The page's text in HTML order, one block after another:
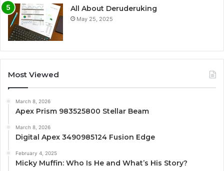
All About Deruderuking
May 25, 2025
Most Viewed
March 8, 2026
Apex Prism 983525800 Stellar Beam
March 8, 2026
Digital Apex 3490985124 Fusion Edge
February 4, 2025
Micky Muffin: Who Is He and What’s His Story?